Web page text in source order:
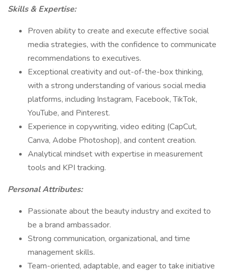
Skills & Expertise:
Proven ability to create and execute effective social
media strategies, with the confidence to communicate
recommendations to executives.
Exceptional creativity and out-of-the-box thinking,
with a strong understanding of various social media
platforms, including Instagram, Facebook, TikTok,
YouTube, and Pinterest.
Experience in copywriting, video editing (CapCut,
Canva, Adobe Photoshop), and content creation.
Analytical mindset with expertise in measurement
tools and KPI tracking.
Personal Attributes:
Passionate about the beauty industry and excited to
be a brand ambassador.
Strong communication, organizational, and time
management skills.
Team-oriented, adaptable, and eager to take initiative